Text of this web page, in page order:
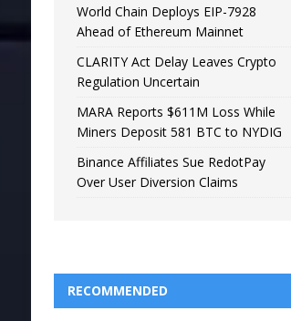
World Chain Deploys EIP-7928
Ahead of Ethereum Mainnet
CLARITY Act Delay Leaves Crypto
Regulation Uncertain
MARA Reports $611M Loss While
Miners Deposit 581 BTC to NYDIG
Binance Affiliates Sue RedotPay
Over User Diversion Claims
RECOMMENDED